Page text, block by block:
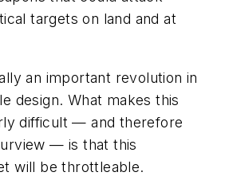
targets on land and at
an important revolution in
design. What makes this
difficult — and therefore
— is that this
will be throttleable.